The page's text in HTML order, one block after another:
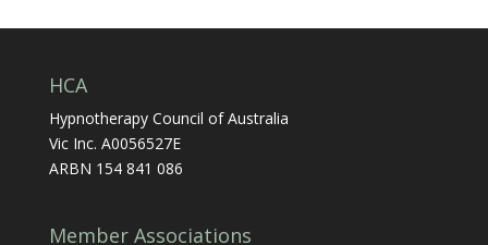
HCA
Hypnotherapy Council of Australia
Vic Inc. A0056527E
ARBN 154 841 086
Member Associations